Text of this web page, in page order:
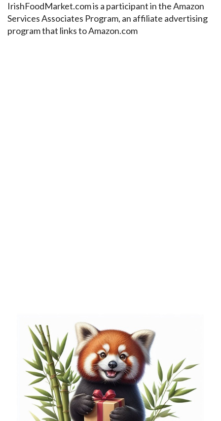
IrishFoodMarket.com is a participant in the Amazon
Services Associates Program, an affiliate advertising
program that links to Amazon.com